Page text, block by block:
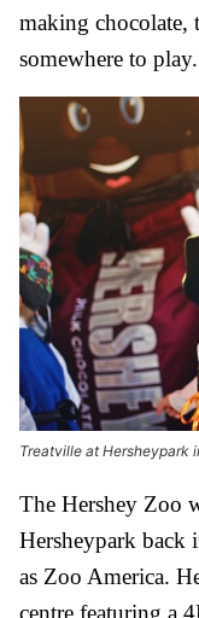
making chocolate,
somewhere to play.
Treatville at Hersheypark
The Hershey Zoo
Hersheypark back
as Zoo America.
centre featuring a